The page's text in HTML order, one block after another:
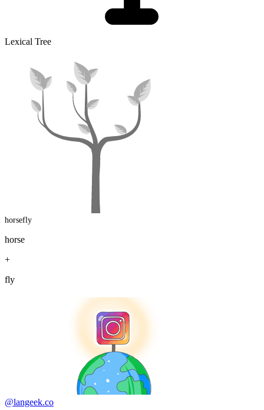
Lexical Tree
horsefly
horse
+
fly
@langeek.co